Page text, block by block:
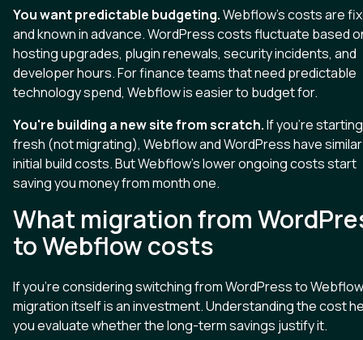
You want predictable budgeting.Webflow's costs are
and known in advance. WordPress costs fluctuate based
hosting upgrades, plugin renewals, security incidents, and
developer hours. For finance teams that need predictable
technology spend, Webflow is easier to budget for.
You're building a new site from scratch.If you're starting
fresh (not migrating), Webflow and WordPress have similar
initial build costs. But Webflow's lower ongoing costs start
saving you money from month one.
What migration from
to Webflow costs
If you're considering switching from WordPress to
migration itself is an investment. Understanding the cost
you evaluate whether the long-term savings justify it.